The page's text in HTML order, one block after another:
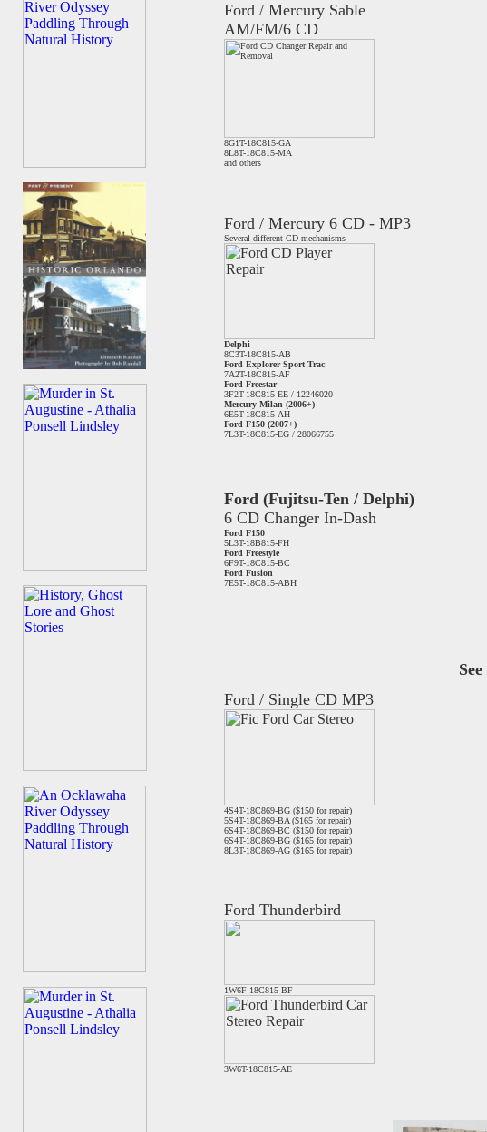
Ford / Mercury Sable
AM/FM/6 CD
8G1T-18C815-GA
8L8T-18C815-MA
and others
Ford / Mercury 6 CD - MP3
Several different CD mechanisms
Delphi
8C3T-18C815-AB
Ford Explorer Sport Trac
7A2T-18C815-AF
Ford Freestar
3F2T-18C815-EE / 12246020
Mercury Milan (2006+)
6E5T-18C815-AH
Ford F150 (2007+)
7L3T-18C815-EG / 28066755
Ford (Fujitsu-Ten / Delphi)
6 CD Changer In-Dash
Ford F150
5L3T-18B815-FH
Ford Freestyle
6F9T-18C815-BC
Ford Fusion
7E5T-18C815-ABH
See
Ford / Single CD MP3
4S4T-18C869-BG ($150 for repair)
5S4T-18C869-BA ($165 for repair)
6S4T-18C869-BC ($150 for repair)
6S4T-18C869-BG ($165 for repair)
8L3T-18C869-AG ($165 for repair)
Ford Thunderbird
1W6F-18C815-BF
3W6T-18C815-AE